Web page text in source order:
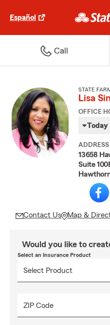
Español
Call
STATE
Lisa
OFFICE
Today
ADDRESS
13658
Suite
Contact Us Map &
Would you like to
Select an Insurance Product
ZIP Code